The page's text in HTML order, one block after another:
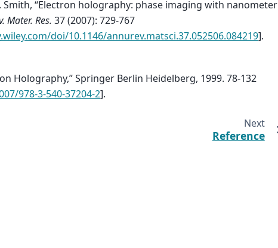
Smith, “Electron holography: phase imaging with nanometer
Mater. Res. 37 (2007): 729-767
doi/10.1146/annurev.matsci.37.052506.084219].
Holography,” Springer Berlin Heidelberg, 1999. 78-132
978-3-540-37204-2].
Next
Reference